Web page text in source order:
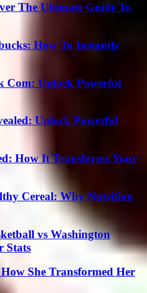
The Ultimate Guide To
How To Instantly
Com: Unlock Powerful
Unlock Powerful
How It Transforms Your
Cereal: Why Nutrition
vs Washington
Stats
She Transformed Her